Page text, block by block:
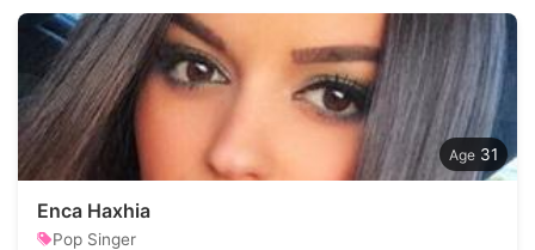
31
Enca Haxhia
Pop Singer